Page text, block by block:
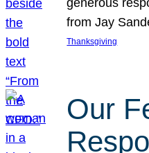
generous
from Jay
Thanksgiving
Our